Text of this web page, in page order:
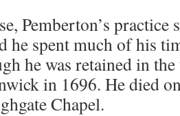
Pemberton’s practice
he spent much of his
he was retained in
in 1696. He died
Chapel.